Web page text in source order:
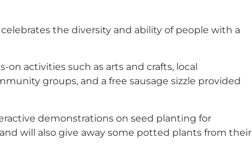
the diversity and ability of people with a
on activities such as arts and crafts, local
groups, and a free sausage sizzle provided
demonstrations on seed planting for
will also give away some potted plants from their